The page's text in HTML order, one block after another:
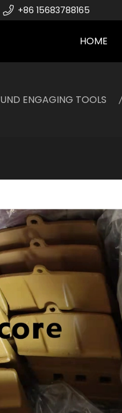
+86 15683788165
HOME
ENGAGING TOOLS